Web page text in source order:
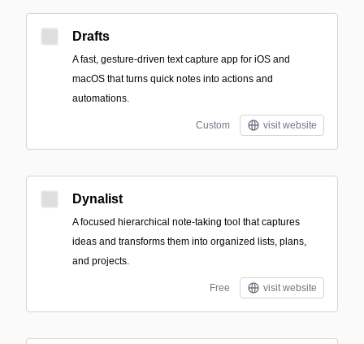
Drafts
A fast, gesture-driven text capture app for iOS and
macOS that turns quick notes into actions and
automations.
Custom visit website
Dynalist
A focused hierarchical note-taking tool that captures
ideas and transforms them into organized lists, plans,
and projects.
Free visit website